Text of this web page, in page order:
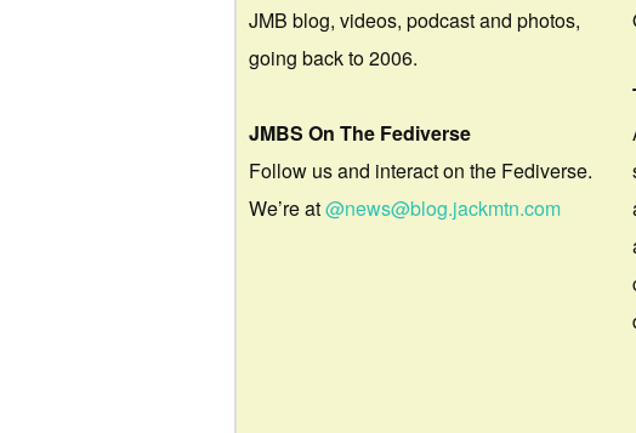
JMB blog, videos, podcast and photos,
going back to 2006.
JMBS On The Fediverse
Follow us and interact on the Fediverse.
We’re at@news@blog.jackmtn.com